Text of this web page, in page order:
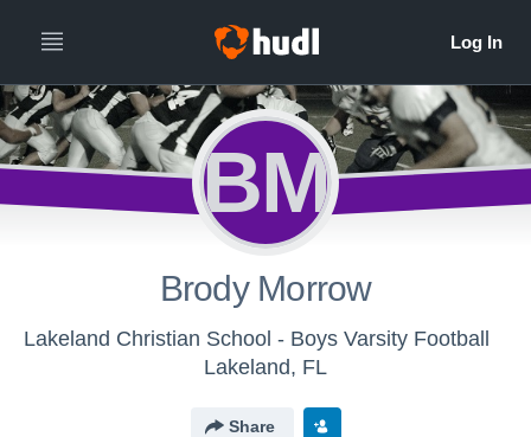
BM
Brody Morrow
Lakeland Christian School - Boys Varsity Football
Lakeland, FL
Share